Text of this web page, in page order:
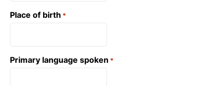
Place of birth *
Primary language spoken *